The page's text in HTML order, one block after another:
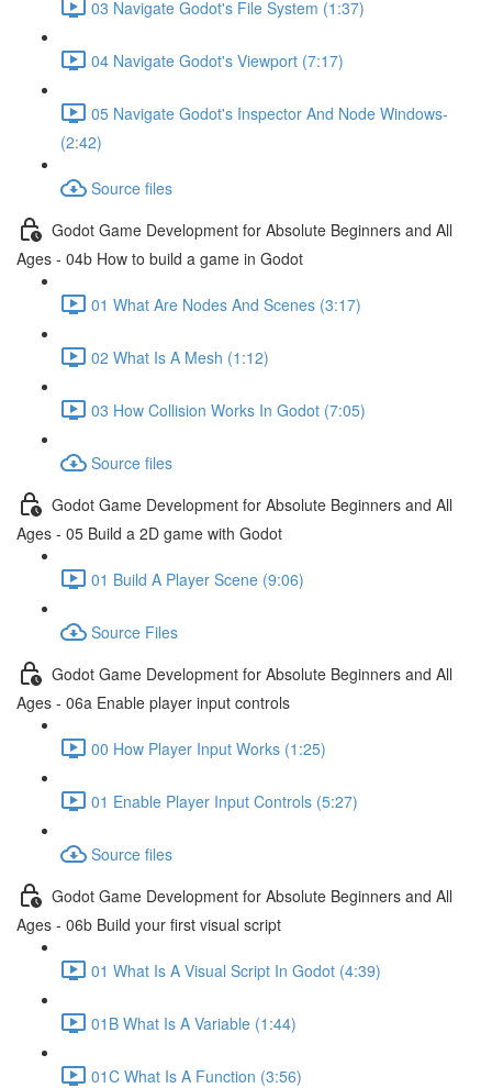
03 Navigate Godot's File System (1:37)
04 Navigate Godot's Viewport (7:17)
05 Navigate Godot's Inspector And Node Windows-
(2:42)
Source files
Godot Game Development for Absolute Beginners and All
Ages - 04b How to build a game in Godot
01 What Are Nodes And Scenes (3:17)
02 What Is A Mesh (1:12)
03 How Collision Works In Godot (7:05)
Source files
Godot Game Development for Absolute Beginners and All
Ages - 05 Build a 2D game with Godot
01 Build A Player Scene (9:06)
Source Files
Godot Game Development for Absolute Beginners and All
Ages - 06a Enable player input controls
00 How Player Input Works (1:25)
01 Enable Player Input Controls (5:27)
Source files
Godot Game Development for Absolute Beginners and All
Ages - 06b Build your first visual script
01 What Is A Visual Script In Godot (4:39)
01B What Is A Variable (1:44)
01C What Is A Function (3:56)